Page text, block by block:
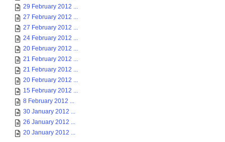
29 February 2012 ...
27 February 2012 ...
27 February 2012 ...
24 February 2012 ...
20 February 2012 ...
21 February 2012 ...
21 February 2012 ...
20 February 2012 ...
15 February 2012 ...
8 February 2012 ...
30 January 2012 ...
26 January 2012 ...
20 January 2012 ...